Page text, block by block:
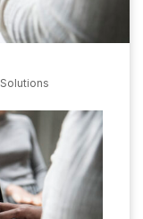
Solutions